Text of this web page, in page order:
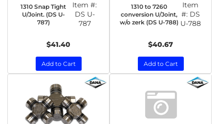
1310 Snap Tight
U/Joint. (DS U-
787)
Item #:
DS U-
787
$41.40
Add to Cart
1310 to 7260
conversion U/Joint,
w/o zerk (DS U-788)
Item
#: DS
U-788
$40.67
Add to Cart